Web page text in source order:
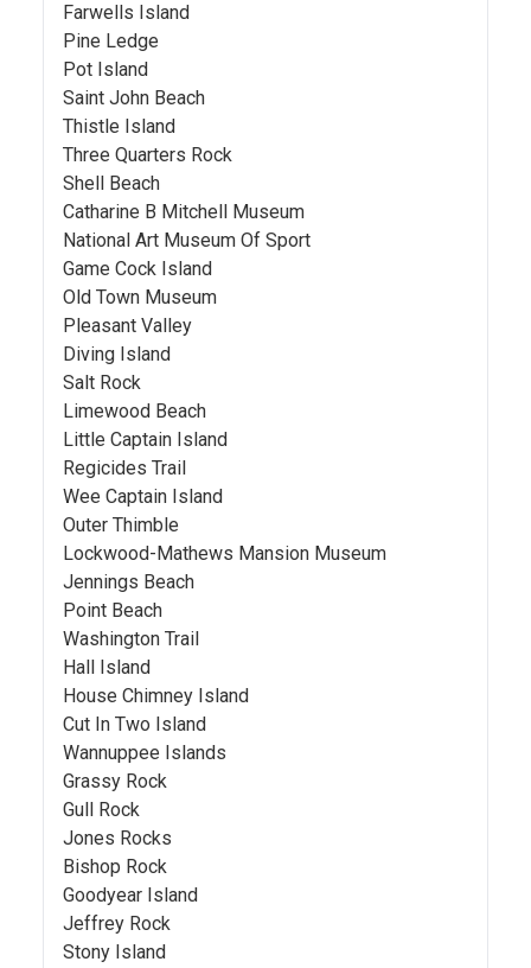
Farwells Island
Pine Ledge
Pot Island
Saint John Beach
Thistle Island
Three Quarters Rock
Shell Beach
Catharine B Mitchell Museum
National Art Museum Of Sport
Game Cock Island
Old Town Museum
Pleasant Valley
Diving Island
Salt Rock
Limewood Beach
Little Captain Island
Regicides Trail
Wee Captain Island
Outer Thimble
Lockwood-Mathews Mansion Museum
Jennings Beach
Point Beach
Washington Trail
Hall Island
House Chimney Island
Cut In Two Island
Wannuppee Islands
Grassy Rock
Gull Rock
Jones Rocks
Bishop Rock
Goodyear Island
Jeffrey Rock
Stony Island